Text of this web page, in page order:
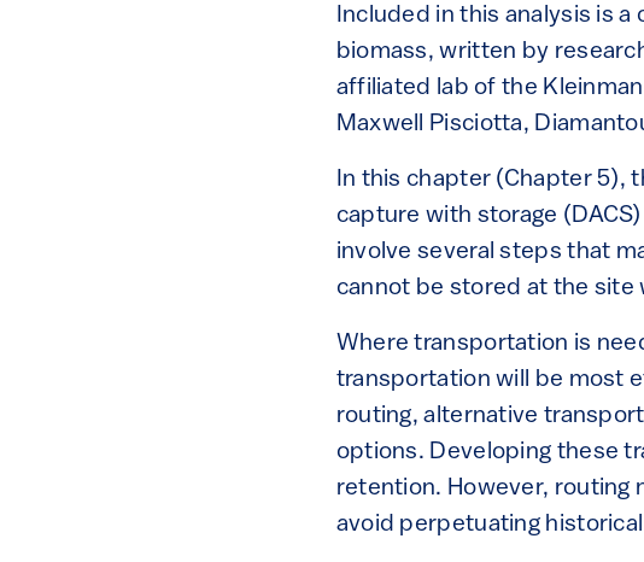
Included in this analysis is
biomass, written by
affiliated lab of the
Maxwell Pisciotta,
In this chapter (Chapter 5),
capture with storage
involve several steps that
cannot be stored at the
Where transportation is
transportation will be most
routing, alternative
options. Developing these
retention. However, routing
avoid perpetuating